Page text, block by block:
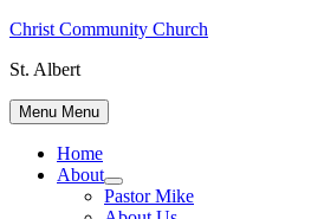
Skip
content
Christ Community Church
St. Albert
Menu Menu
Home
About
Show
sub
Pastor Mike